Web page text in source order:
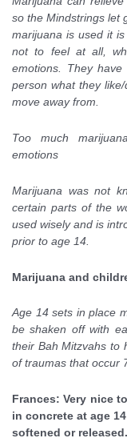
so the Mindstrings let
marijuana is used it
not to feel at all,
emotions. They
person what they
move away from.
Too much
emotions
Marijuana was not
certain parts of the
used wisely and is
prior to age 14.
Marijuana and
Age 14 sets in place
be shaken off with
their Bah Mitzvahs to
of traumas that occur
Frances: Very nice
in concrete at age
softened or